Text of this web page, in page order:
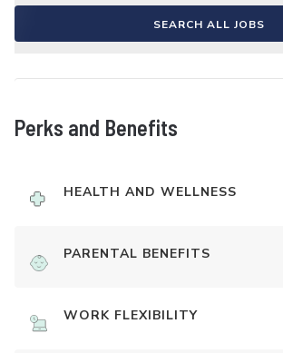
SEARCH ALL JOBS
Perks and Benefits
HEALTH AND WELLNESS
PARENTAL BENEFITS
WORK FLEXIBILITY